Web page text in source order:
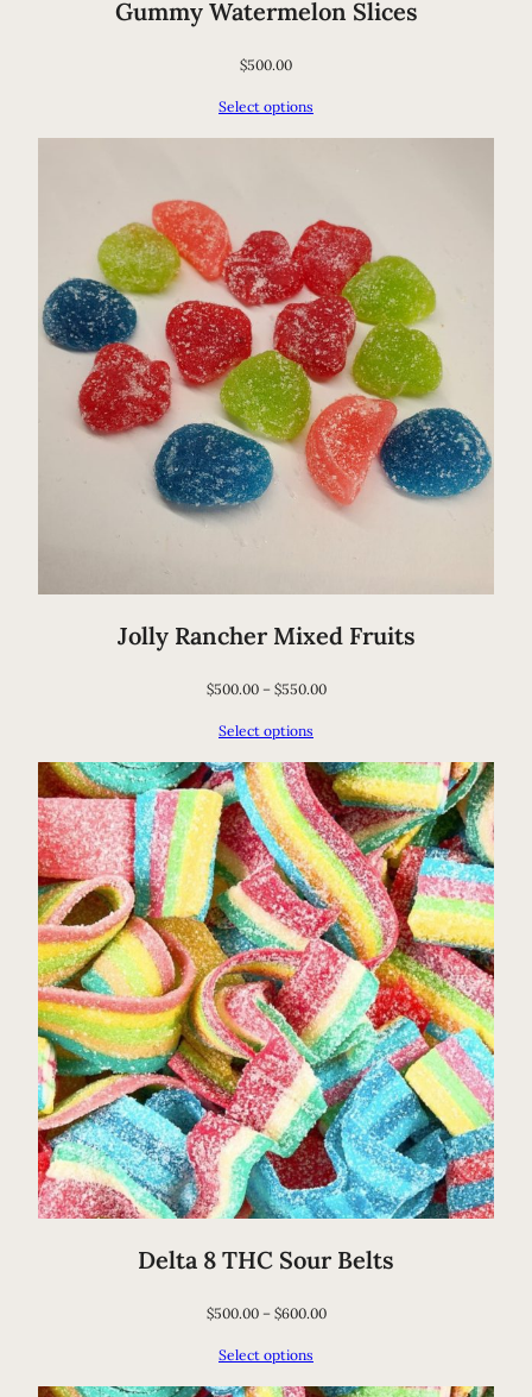
Gummy Watermelon Slices
$500.00
Select options
Jolly Rancher Mixed Fruits
$500.00– $550.00
Select options
Delta 8 THC Sour Belts
$500.00– $600.00
Select options